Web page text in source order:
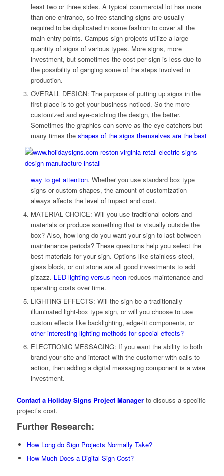
least two or three sides. A typical commercial lot has more
than one entrance, so free standing signs are usually
required to be duplicated in some fashion to cover all the
main entry points. Campus sign projects utilize a large
quantity of signs of various types. More signs, more
investment, but sometimes the cost per sign is less due to
the possibility of ganging some of the steps involved in
production.
OVERALL DESIGN: The purpose of putting up signs in the
first place is to get your business noticed. So the more
customized and eye-catching the design, the better.
Sometimes the graphics can serve as the eye catchers but
many times the shapes of the signs themselves are the best
way to get attention. Whether you use standard box type
signs or custom shapes, the amount of customization
always affects the level of impact and cost.
MATERIAL CHOICE: Will you use traditional colors and
materials or produce something that is visually outside the
box? Also, how long do you want your sign to last between
maintenance periods? These questions help you select the
best materials for your sign. Options like stainless steel,
glass block, or cut stone are all good investments to add
pizazz. LED lighting versus neonreduces maintenance and
operating costs over time.
LIGHTING EFFECTS: Will the sign be a traditionally
illuminated light-box type sign, or will you choose to use
custom effects like backlighting, edge-lit components, or
other interesting lighting methods for special effects?
ELECTRONIC MESSAGING: If you want the ability to both
brand your site and interact with the customer with calls to
action, then adding a digital messaging component is a wise
investment.
Contact a Holiday Signs Project Managerto discuss a specific
project’s cost.
Further Research:
How Long do Sign Projects Normally Take?
How Much Does a Digital Sign Cost?